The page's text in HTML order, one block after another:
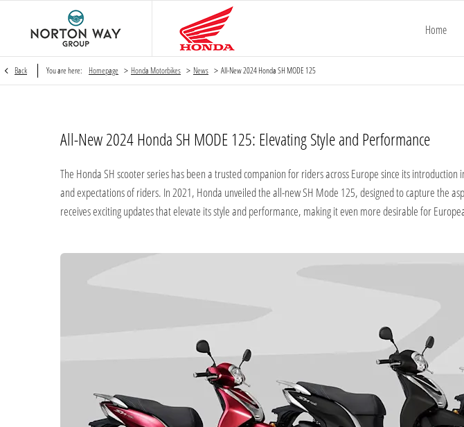
Home
Back You are here: Homepage > Honda Motorbikes > News > All-New 2024 Honda SH MODE 125
All-New 2024 Honda SH MODE 125: Elevating Style and Performance​
​The Honda SH scooter series has been a trusted companion for riders across Europe since its
and expectations of riders. In 2021, Honda unveiled the all-new SH Mode 125, designed to capture the
receives exciting updates that elevate its style and performance, making it even more desirable for